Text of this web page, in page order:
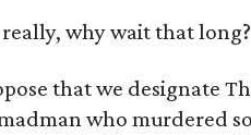
why wait that long?
that we designate
who murdered